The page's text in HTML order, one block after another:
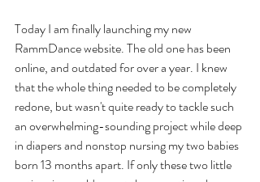
Today I am finally launching my new
RammDance website. The old one has been
online, and outdated for over a year. I knew
that the whole thing needed to be completely
redone, but wasn't quite ready to tackle such
an overwhelming-sounding project while deep
in diapers and nonstop nursing my two babies
born 13 months apart. If only these two little